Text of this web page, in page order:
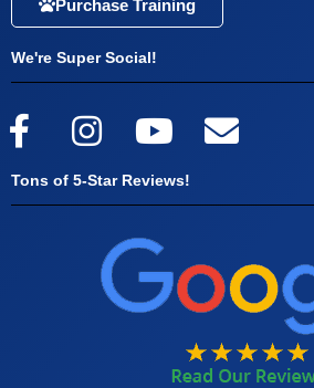
Purchase Training
We're Super Social!
Tons of 5-Star Reviews!